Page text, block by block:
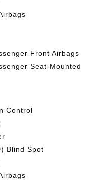
Front Airbags
Seat-Mounted
Control
Blind Spot